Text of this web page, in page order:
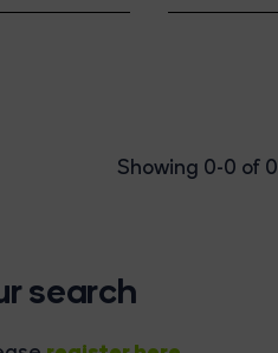
Showing 0-0 of 0
search